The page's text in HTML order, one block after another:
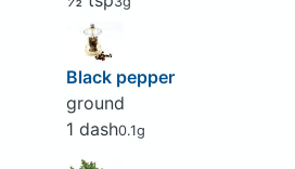
Black pepper
ground
1 dash0.1g